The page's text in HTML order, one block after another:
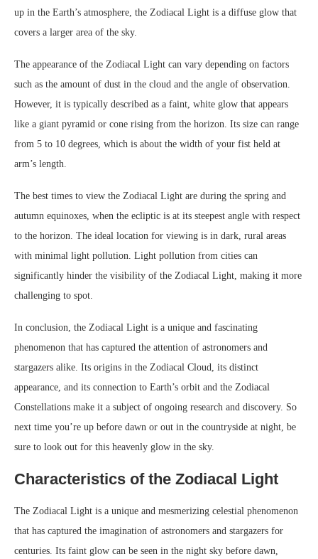
up in the Earth’s atmosphere, the Zodiacal Light is a diffuse glow that
covers a larger area of the sky.
The appearance of the Zodiacal Light can vary depending on factors
such as the amount of dust in the cloud and the angle of observation.
However, it is typically described as a faint, white glow that appears
like a giant pyramid or cone rising from the horizon. Its size can range
from 5 to 10 degrees, which is about the width of your fist held at
arm’s length.
The best times to view the Zodiacal Light are during the spring and
autumn equinoxes, when the ecliptic is at its steepest angle with respect
to the horizon. The ideal location for viewing is in dark, rural areas
with minimal light pollution. Light pollution from cities can
significantly hinder the visibility of the Zodiacal Light, making it more
challenging to spot.
In conclusion, the Zodiacal Light is a unique and fascinating
phenomenon that has captured the attention of astronomers and
stargazers alike. Its origins in the Zodiacal Cloud, its distinct
appearance, and its connection to Earth’s orbit and the Zodiacal
Constellations make it a subject of ongoing research and discovery. So
next time you’re up before dawn or out in the countryside at night, be
sure to look out for this heavenly glow in the sky.
Characteristics of the Zodiacal Light
The Zodiacal Light is a unique and mesmerizing celestial phenomenon
that has captured the imagination of astronomers and stargazers for
centuries. Its faint glow can be seen in the night sky before dawn,